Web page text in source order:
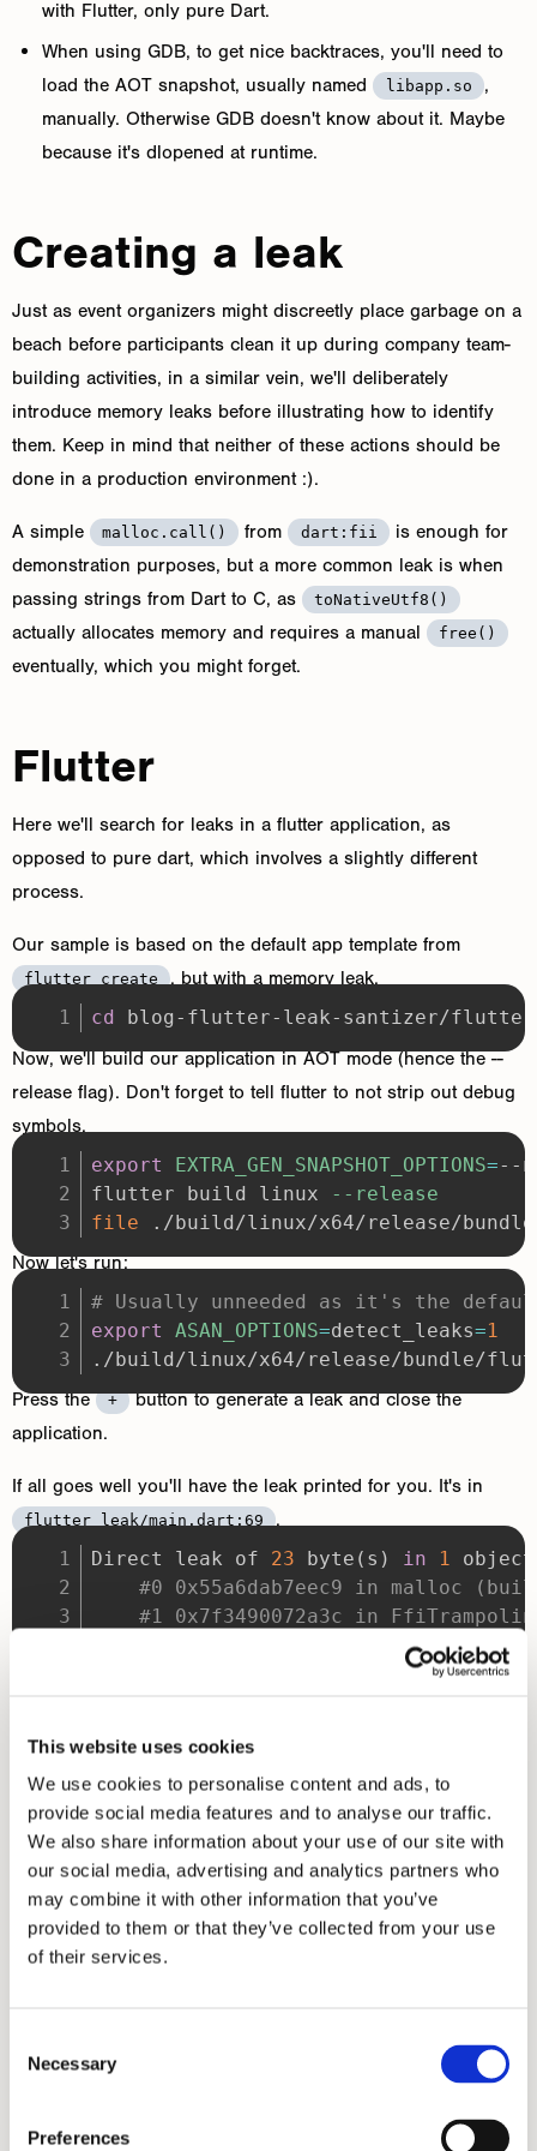
This website uses cookies
We use cookies to personalise content and ads, to
provide social media features and to analyse our traffic.
We also share information about your use of our site with
our social media, advertising and analytics partners who
may combine it with other information that you’ve
provided to them or that they’ve collected from your use
of their services.
Selection
Necessary
Preferences
with Flutter, only pure Dart.
When using GDB, to get nice backtraces, you'll need to
load the AOT snapshot, usually named
libapp.so
,
manually. Otherwise GDB doesn't know about it. Maybe
because it's dlopened at runtime.
Creating a leak
Just as event organizers might discreetly place garbage on a
beach before participants clean it up during company team-
building activities, in a similar vein, we'll deliberately
introduce memory leaks before illustrating how to identify
them. Keep in mind that neither of these actions should be
done in a production environment :).
A simple malloc.call() from dart:fii
is enough for
demonstration purposes, but a more common leak is when
passing strings from Dart to C, as
toNativeUtf8()
actually allocates memory and requires a manual free()
eventually, which you might forget.
Flutter
Here we'll search for leaks in a flutter application, as
opposed to pure dart, which involves a slightly different
process.
Our sample is based on the default app template from
flutter create
, but with a memory leak.
cd
blog-flutter-leak-santizer/
Now, we'll build our application in AOT mode (hence the --
release flag). Don't forget to tell flutter to not strip out debug
symbols.
export
EXTRA_GEN_SNAPSHOT_OPTIONS=
flutter build linux --release
file ./build/linux/x64/release/
Now let's run:
# Usually unneeded as it's the
export
ASAN_OPTIONS=detect_leaks=1
./build/linux/x64/release/bundle/
Press the
+
button to generate a leak and close the
application.
If all goes well you'll have the leak printed for you. It's in
flutter_leak/main.dart:69
.
Direct leak of 23 byte ( s ) in 1 object
#0 0x55a6dab7eec9 in malloc
#1 0x7f3490072a3c in
#2 0x7f34900729df in
#3 0x7f3490072688 in
#6 0x7f34900265d2 in
#7 0x7f349007230c in
#8 0x7f34900722b2 in
#9 0x7f3490065298 in
Try not to use flutter run -d linux
and instead
run the executable directly, as suggested above.
-
add_link_options
-fsanitize=address
If you're targetting a custom embedder you can still